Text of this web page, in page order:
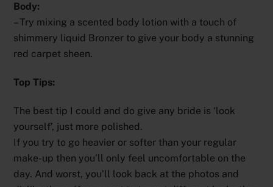
Body:
– Try mixing a scented body lotion with a touch of
shimmery liquid Bronzer to give your body a stunning
red carpet sheen.
Top Tips:
The best tip I could and do give any bride is ‘look
yourself’, just more polished.
If you try to go heavier or softer than your regular
make-up then you’ll only feel uncomfortable on the
day. And worst, you’ll look back at the photos and